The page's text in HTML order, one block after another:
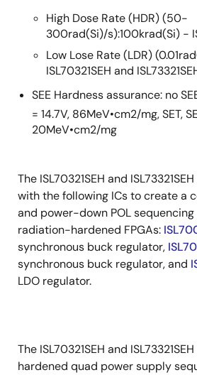
High Dose Rate (HDR) (50-
300rad(Si)/s):100krad(Si) -
Low Lose Rate (LDR)
ISL70321SEH and
SEE Hardness assurance: no
= 14.7V, 86MeV•cm2/mg, SET,
20MeV•cm2/mg
The ISL70321SEH and
with the following ICs to create a
and power-down POL
radiation-hardened FPGAs:
synchronous buck regulator,
synchronous buck regulator, and
LDO regulator.
The ISL70321SEH and
hardened quad power supply